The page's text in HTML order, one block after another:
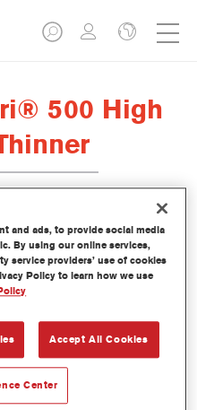
500 High
and ads, to provide social media
By using our online services,
service providers’ use of cookies
Policy to learn how we use
Accept All Cookies
Center